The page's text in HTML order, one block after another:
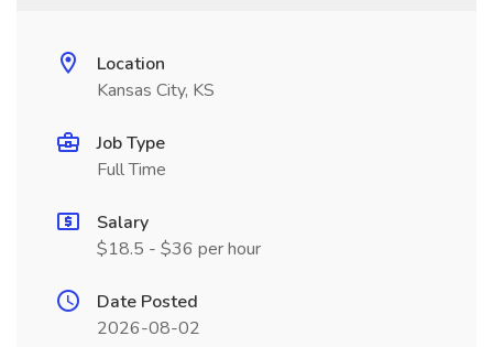
Location
Kansas City, KS
Job Type
Full Time
Salary
$18.5 - $36 per hour
Date Posted
2026-08-02